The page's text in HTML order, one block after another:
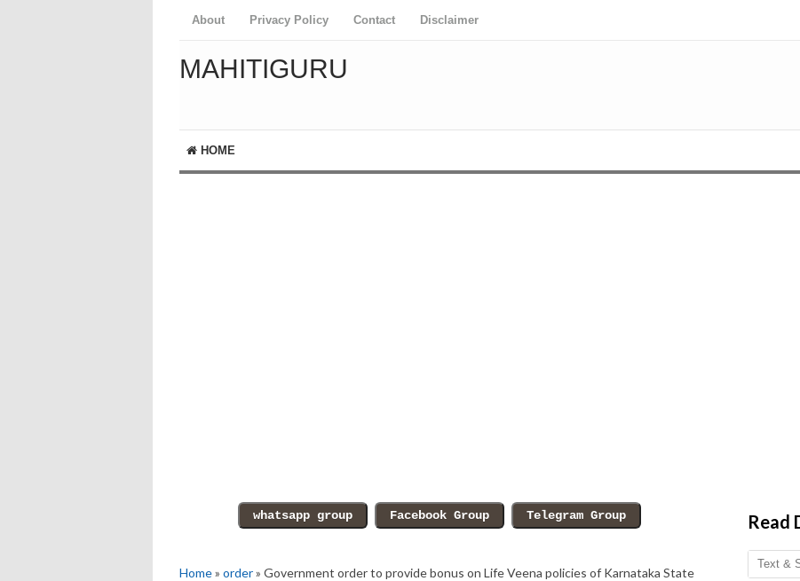
About Privacy Policy Contact Disclaimer
MAHITIGURU
HOME
Home» order» Government order to provide bonus on Life Veena policies of Karnataka State
Read